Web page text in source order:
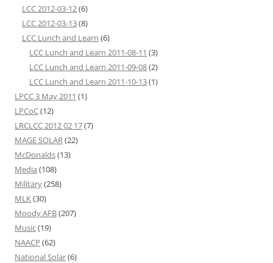
LCC 2012-03-12(6)
LCC 2012-03-13(8)
LCC Lunch and Learn (6)
LCC Lunch and Learn 2011-08-11 (3)
LCC Lunch and Learn 2011-09-08(2)
LCC Lunch and Learn 2011-10-13(1)
LPCC 3 May 2011 (1)
LPCoC(12)
LRCLCC 2012 02 17(7)
MAGE SOLAR (22)
McDonalds(13)
Media (108)
Military(258)
MLK(30)
Moody AFB(207)
Music(19)
NAACP (62)
National Solar(6)